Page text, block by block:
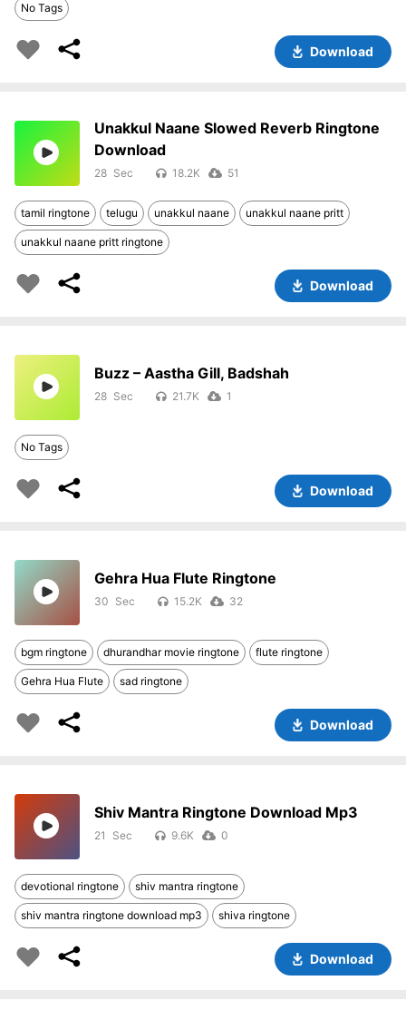
No Tags
Download
Unakkul Naane Slowed Reverb Ringtone
Download
28 18.2K 51
tamil ringtone telugu unakkul naane unakkul naane pritt
unakkul naane pritt ringtone
Download
Buzz – Aastha Gill, Badshah
28 21.7K 1
No Tags
Download
Gehra Hua Flute Ringtone
30 15.2K 32
bgm ringtone dhurandhar movie ringtone flute ringtone
Gehra Hua Flute sad ringtone
Download
Shiv Mantra Ringtone Download Mp3
21 9.6K 0
devotional ringtone shiv mantra ringtone
shiv mantra ringtone download mp3 shiva ringtone
Download